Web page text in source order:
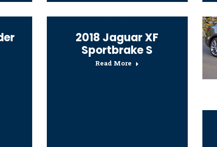
2018 Jaguar XF
Sportbrake S
Read More